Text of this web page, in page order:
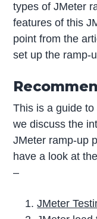
types of JMeter
features of this
point from the
set up the ramp-
This is a guide
we discuss the
JMeter ramp-up
have a look at
–
JMeter